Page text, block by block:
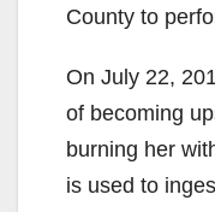
County to
On July 22,
of becoming
burning her
is used to